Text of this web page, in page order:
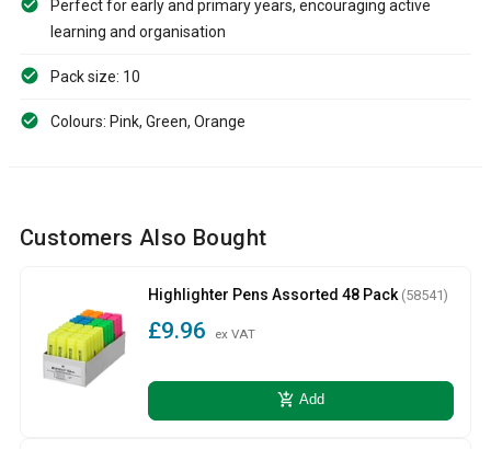
Perfect for early and primary years, encouraging active
learning and organisation
Pack size: 10
Colours: Pink, Green, Orange
Customers Also Bought
Highlighter Pens Assorted 48 Pack (58541)
£9.96 ex VAT
add_shopping_cart Add